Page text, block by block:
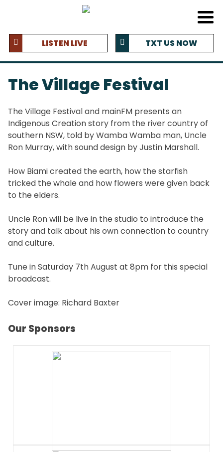
LISTEN LIVE TXT US NOW
The Village Festival
The Village Festival and mainFM presents an
Indigenous Creation story from the river country of
southern NSW, told by Wamba Wamba man, Uncle
Ron Murray, with sound design by Justin Marshall.
How Biami created the earth, how the starfish
tricked the whale and how flowers were given back
to the elders.
Uncle Ron will be live in the studio to introduce the
story and talk about his own connection to country
and culture.
Tune in Saturday 7th August at 8pm for this special
broadcast.
Cover image: Richard Baxter
Our Sponsors